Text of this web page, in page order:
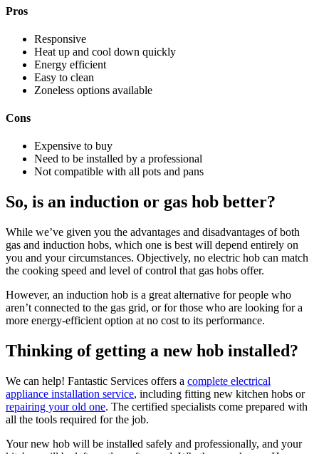
Pros
Responsive
Heat up and cool down quickly
Energy efficient
Easy to clean
Zoneless options available
Cons
Expensive to buy
Need to be installed by a professional
Not compatible with all pots and pans
So, is an induction or gas hob better?
While we’ve given you the advantages and disadvantages of both
gas and induction hobs, which one is best will depend entirely on
you and your circumstances. Objectively, no electric hob can match
the cooking speed and level of control that gas hobs offer.
However, an induction hob is a great alternative for people who
aren’t connected to the gas grid, or for those who are looking for a
more energy-efficient option at no cost to its performance.
Thinking of getting a new hob installed?
We can help! Fantastic Services offers a complete electrical
appliance installation service, including fitting new kitchen hobs or
repairing your old one. The certified specialists come prepared with
all the tools required for the job.
Your new hob will be installed safely and professionally, and your